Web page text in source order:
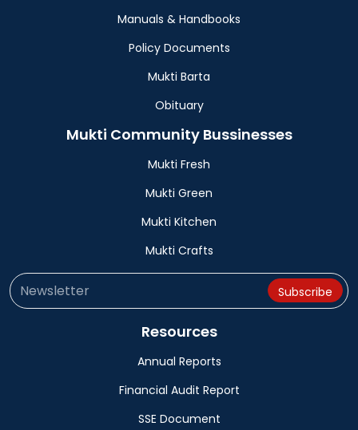
Manuals & Handbooks
Policy Documents
Mukti Barta
Obituary
Mukti Community Bussinesses
Mukti Fresh
Mukti Green
Mukti Kitchen
Mukti Crafts
Resources
Annual Reports
Financial Audit Report
SSE Document